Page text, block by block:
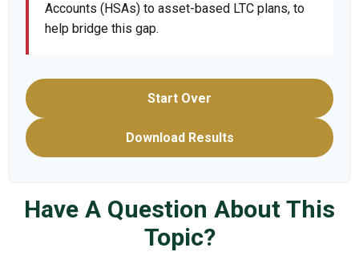
Accounts (HSAs) to asset-based LTC plans, to
help bridge this gap.
Start Over
Download Results
Have A Question About This
Topic?